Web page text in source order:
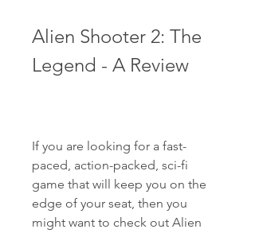
Alien Shooter 2: The
Legend - A Review
If you are looking for a fast-
paced, action-packed, sci-fi
game that will keep you on the
edge of your seat, then you
might want to check out Alien